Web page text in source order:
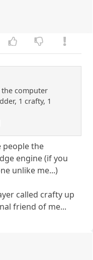
the computer
1 crafty, 1
people the
engine (if you
unlike me...)
called crafty up
friend of me...